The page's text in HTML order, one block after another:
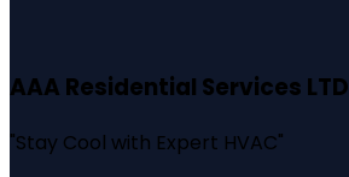
AAA Residential Services LTD
"Stay Cool with Expert HVAC"